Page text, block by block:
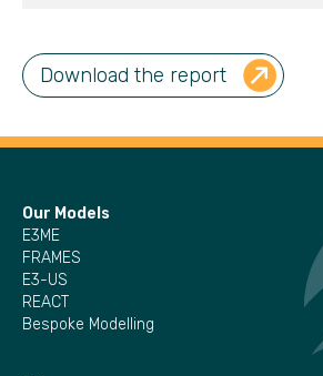
Download the report
Our Models
E3ME
FRAMES
E3-US
REACT
Bespoke Modelling